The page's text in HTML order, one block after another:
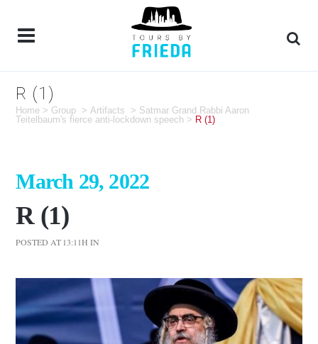
R (1)
Home > Group >Artifacts > Satmar Grand Rabbi Aaron
Teitelbaum's fierce anti-lockdown speech > R (1)
March 29, 2022
R (1)
POSTED AT 13:11H IN